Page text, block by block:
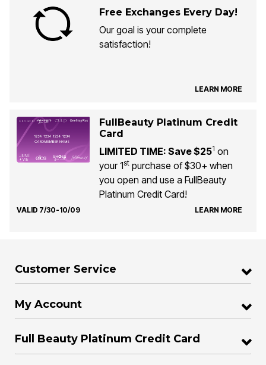
Free Exchanges Every Day!
Our goal is your complete
satisfaction!
LEARN MORE
FullBeauty Platinum Credit
Card
LIMITED TIME: Save $251 on
your 1stpurchase of $30+ when
you open and use a FullBeauty
Platinum Credit Card!
VALID 7/30-10/09 LEARN MORE
Customer Service
My Account
Full Beauty Platinum Credit Card